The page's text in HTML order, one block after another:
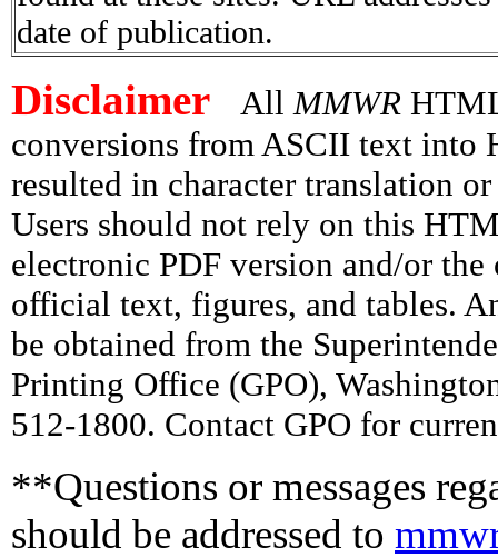
date of publication.
Disclaimer All MMWR
conversions from ASCII text into
resulted in character translation
Users should not rely on this
electronic PDF version and/or
official text, figures, and tables.
be obtained from the
Printing Office (GPO),
512-1800. Contact GPO for
**Questions or messages
should be addressed to